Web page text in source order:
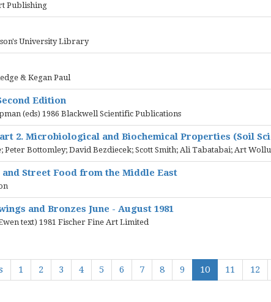
Publishing
University Library
& Kegan Paul
Edition
(eds) 1986 Blackwell Scientific Publications
2. Microbiological and Biochemical Properties (Soil
Peter Bottomley; David Bezdiecek; Scott Smith; Ali Tabatabai; Art
and Street Food from the Middle East
and Bronzes June - August 1981
text) 1981 Fischer Fine Art Limited
1 2 3 4 5 6 7 8 9 10 11 12